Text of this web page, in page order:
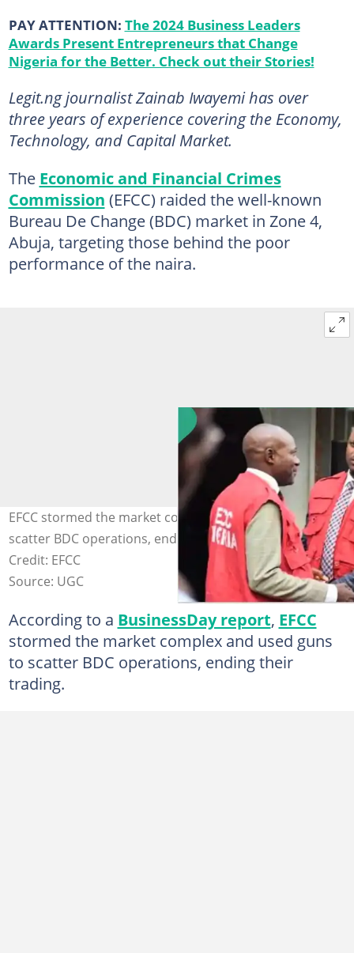
PAY ATTENTION: The 2024 Business Leaders
Awards Present Entrepreneurs that Change
Nigeria for the Better. Check out their Stories!
Legit.ng journalist Zainab Iwayemi has over
three years of experience covering the Economy,
Technology, and Capital Market.
The Economic and Financial Crimes
Commission (EFCC) raided the well-known
Bureau De Change (BDC) market in Zone 4,
Abuja, targeting those behind the poor
performance of the naira.
EFCC stormed the market complex and used guns to
scatter BDC operations, ending their trading. Photo
Credit: EFCC
Source: UGC
According to a BusinessDay report, EFCC
stormed the market complex and used guns
to scatter BDC operations, ending their
trading.